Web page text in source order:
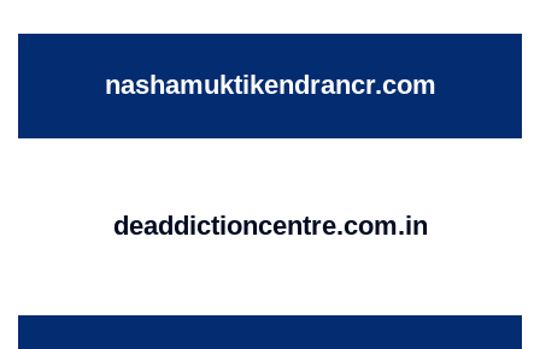
nashamuktikendrancr.com
deaddictioncentre.com.in